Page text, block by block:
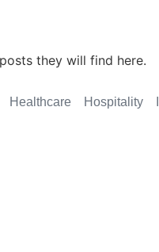
they will find here.
Healthcare Hospitality